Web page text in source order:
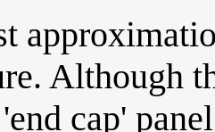
Although
cap'